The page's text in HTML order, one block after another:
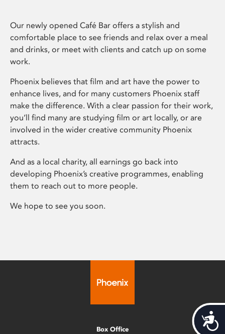
Our newly opened Café Bar offers a stylish and
comfortable place to see friends and relax over a meal
and drinks, or meet with clients and catch up on some
work.
Phoenix believes that film and art have the power to
enhance lives, and for many customers Phoenix staff
make the difference. With a clear passion for their work,
you’ll find many are studying film or art locally, or are
involved in the wider creative community Phoenix
attracts.
And as a local charity, all earnings go back into
developing Phoenix’s creative programmes, enabling
them to reach out to more people.
We hope to see you soon.
Box Office